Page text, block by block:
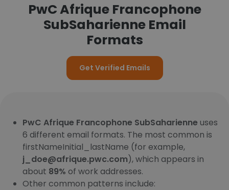
PwC Afrique Francophone
SubSaharienne Email
Formats
Get Verified Emails
PwC Afrique Francophone SubSaharienne uses
6 different email formats. The most common is
firstNameInitial_lastName (for example,
j_doe@afrique.pwc.com), which appears in
about 89% of work addresses.
Other common patterns include: